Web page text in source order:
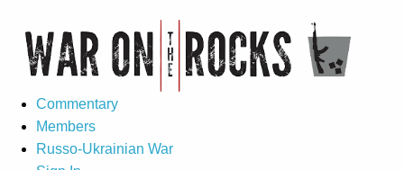
Commentary
Members
Russo-Ukrainian War